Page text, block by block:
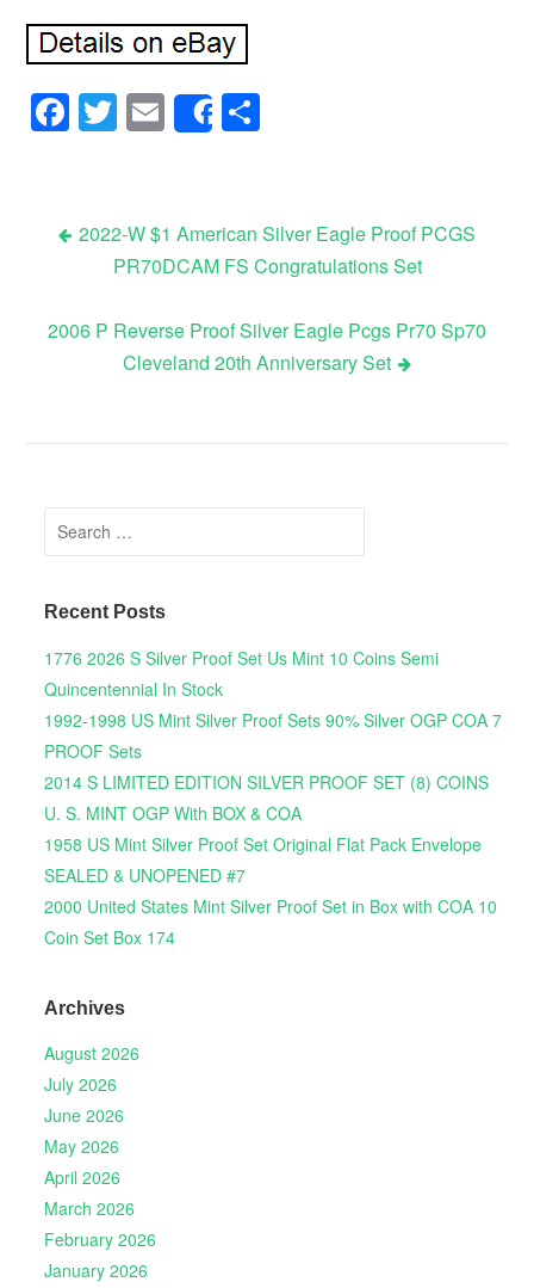
Facebook
Twitter
Email
Share
Post navigation
2022-W $1 American Silver Eagle Proof PCGS
PR70DCAM FS Congratulations Set
2006 P Reverse Proof Silver Eagle Pcgs Pr70 Sp70
Cleveland 20th Anniversary Set
Search for:
Recent Posts
1776 2026 S Silver Proof Set Us Mint 10 Coins Semi
Quincentennial In Stock
1992-1998 US Mint Silver Proof Sets 90% Silver OGP COA 7
PROOF Sets
2014 S LIMITED EDITION SILVER PROOF SET (8) COINS
U. S. MINT OGP With BOX & COA
1958 US Mint Silver Proof Set Original Flat Pack Envelope
SEALED & UNOPENED #7
2000 United States Mint Silver Proof Set in Box with COA 10
Coin Set Box 174
Archives
August 2026
July 2026
June 2026
May 2026
April 2026
March 2026
February 2026
January 2026